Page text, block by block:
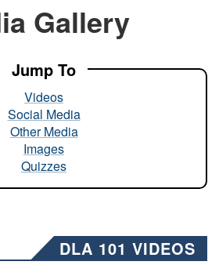
orhttps://means you’ve safely
.mil website. Share sensitive
Gallery
Jump To
Videos
Social Media
Other Media
Images
Quizzes
DLA 101 VIDEOS